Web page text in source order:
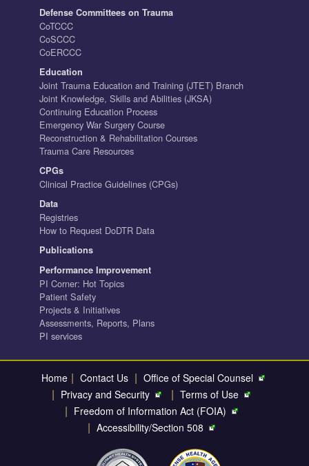
Defense Committees on Trauma
CoTCCC
CoSCCC
CoERCCC
Education
Joint Trauma Education and Training (JTET) Branch
Joint Knowledge, Skills and Abilities (JKSA)
Continuing Education Process
Emergency War Surgery Course
Reconstruction & Rehabilitation Courses
Trauma Care Resources
CPGs
Clinical Practice Guidelines (CPGs)
Data
Registries
How to Request DoDTR Data
Publications
Performance Improvement
PI Corner: Hot Topics
Patient Safety
Projects & Initiatives
Assessments, Reports, Plans
PI services
Home | Contact Us | Office of Special Counsel
| Privacy and Security | Terms of Use
| Freedom of Information Act (FOIA)
| Accessibility/Section 508